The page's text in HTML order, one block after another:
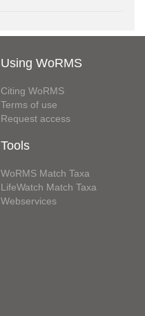
Using WoRMS
Citing WoRMS
Terms of use
Request access
Tools
WoRMS Match Taxa
LifeWatch Match Taxa
Webservices